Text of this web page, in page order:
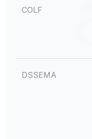
COLF
DSSEMA